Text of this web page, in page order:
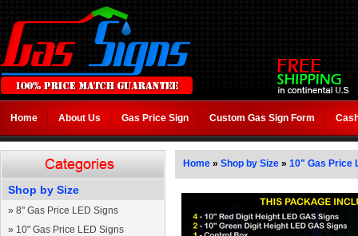
Home About Us Gas Price Sign Custom Gas Sign Form
Shop by Size
» 8" Gas Price LED Signs
» 10" Gas Price LED Signs
Home » Shop by Size » 10" Gas Price